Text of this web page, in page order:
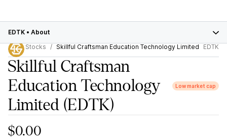
EDTK • About
Stocks
Skillful Craftsman Education Technology Limited EDTK
Skillful Craftsman
Education Technology
Limited (EDTK)
Low market cap
$0.00